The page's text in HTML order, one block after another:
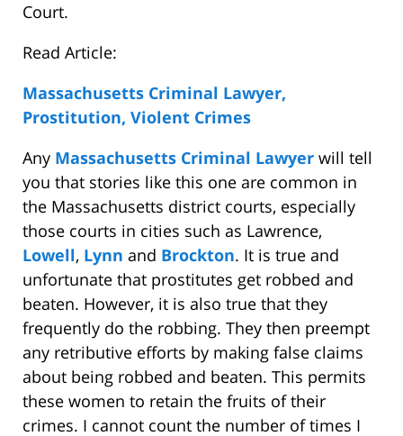
Court.
Read Article:
Massachusetts Criminal Lawyer,
Prostitution, Violent Crimes
Any Massachusetts Criminal Lawyer will tell
you that stories like this one are common in
the Massachusetts district courts, especially
those courts in cities such as Lawrence,
Lowell, Lynn and Brockton. It is true and
unfortunate that prostitutes get robbed and
beaten. However, it is also true that they
frequently do the robbing. They then preempt
any retributive efforts by making false claims
about being robbed and beaten. This permits
these women to retain the fruits of their
crimes. I cannot count the number of times I